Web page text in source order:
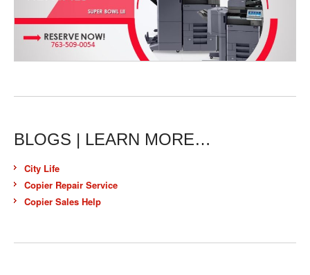
BLOGS | LEARN MORE…
City Life
Copier Repair Service
Copier Sales Help